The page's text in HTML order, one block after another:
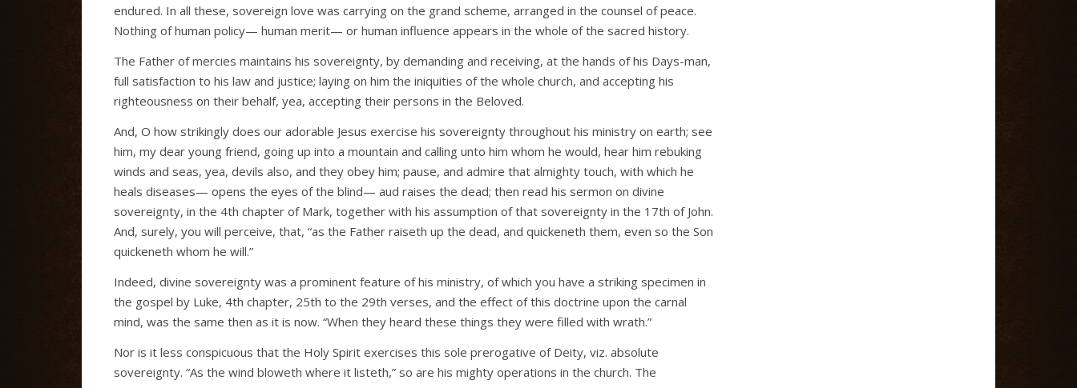
endured. In all these, sovereign love was carrying on the grand scheme, arranged in the counsel of peace.
Nothing of human policy— human merit— or human influence appears in the whole of the sacred history.
The Father of mercies maintains his sovereignty, by demanding and receiving, at the hands of his Days-man,
full satisfaction to his law and justice; laying on him the iniquities of the whole church, and accepting his
righteousness on their behalf, yea, accepting their persons in the Beloved.
And, O how strikingly does our adorable Jesus exercise his sovereignty throughout his ministry on earth; see
him, my dear young friend, going up into a mountain and calling unto him whom he would, hear him rebuking
winds and seas, yea, devils also, and they obey him; pause, and admire that almighty touch, with which he
heals diseases— opens the eyes of the blind— aud raises the dead; then read his sermon on divine
sovereignty, in the 4th chapter of Mark, together with his assumption of that sovereignty in the 17th of John.
And, surely, you will perceive, that, “as the Father raiseth up the dead, and quickeneth them, even so the Son
quickeneth whom he will.”
Indeed, divine sovereignty was a prominent feature of his ministry, of which you have a striking specimen in
the gospel by Luke, 4th chapter, 25th to the 29th verses, and the effect of this doctrine upon the carnal
mind, was the same then as it is now. “When they heard these things they were filled with wrath.”
Nor is it less conspicuous that the Holy Spirit exercises this sole prerogative of Deity, viz. absolute
sovereignty. “As the wind bloweth where it listeth,” so are his mighty operations in the church. The